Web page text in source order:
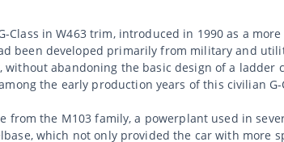
in W463 trim, introduced in 1990 as a
been developed primarily from military and
abandoning the basic design of a ladder
the early production years of this civilian
the M103 family, a powerplant used in
which not only provided the car with more